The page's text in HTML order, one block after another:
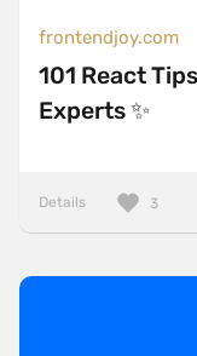
frontendjoy.com
101 React
Experts ✨
Details 3